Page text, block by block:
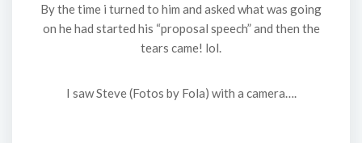
By the time i turned to him and asked what was going
on he had started his “proposal speech” and then the
tears came! lol.
I saw Steve (Fotos by Fola) with a camera….